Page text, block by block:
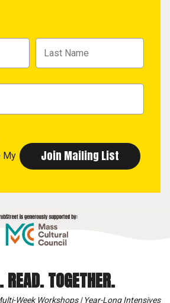
My
TOGETHER.
Week Workshops | Year-Long Intensives